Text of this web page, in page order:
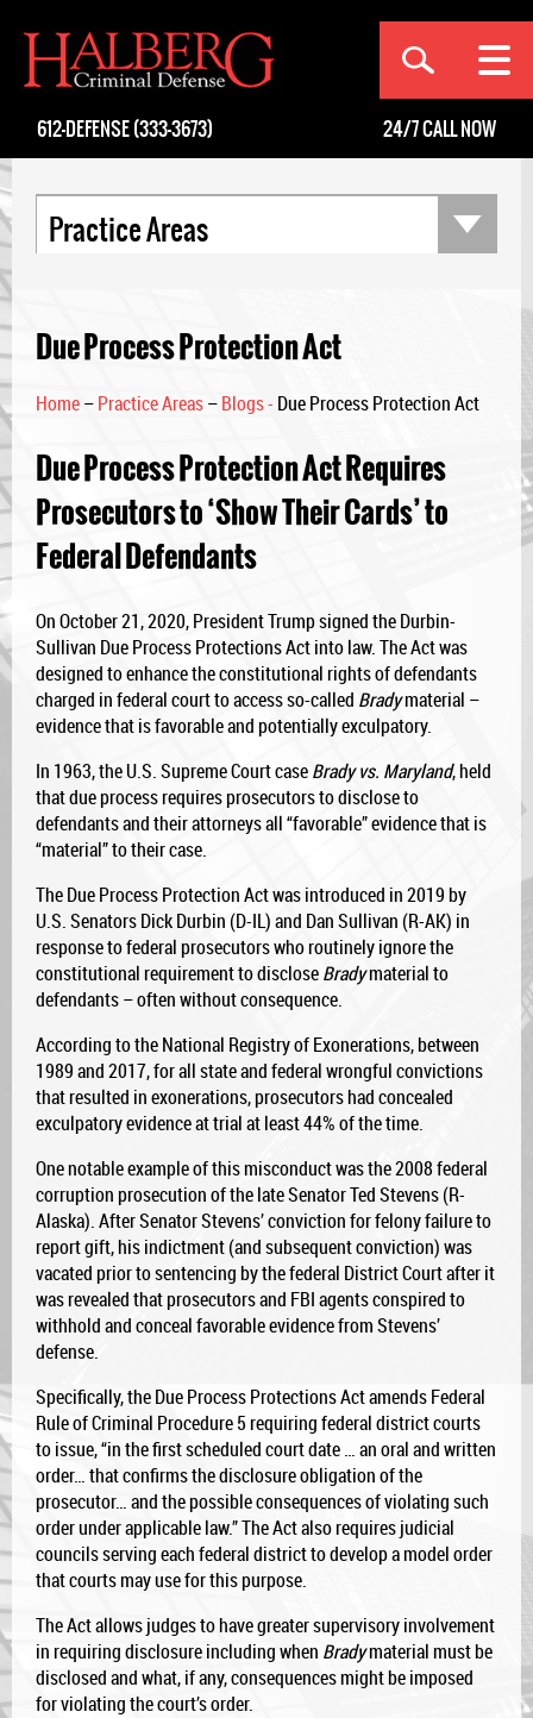
612-DEFENSE (333-3673) 24/7CALL NOW
Practice Areas
Due Process Protection Act
Home–Practice Areas–Blogs - Due Process Protection Act
Due Process Protection Act Requires
Prosecutors to ‘Show Their Cards’ to
Federal Defendants
On October 21, 2020, President Trump signed the Durbin-
Sullivan Due Process Protections Act into law. The Act was
designed to enhance the constitutional rights of defendants
charged in federal court to access so-called Bradymaterial –
evidence that is favorable and potentially exculpatory.
In 1963, the U.S. Supreme Court caseBrady vs. Maryland, held
that due process requires prosecutors to disclose to
defendants and their attorneys all “favorable” evidence that is
“material” to their case.
The Due Process Protection Act was introduced in 2019 by
U.S. Senators Dick Durbin (D-IL) and Dan Sullivan (R-AK) in
response to federal prosecutors who routinely ignore the
constitutional requirement to discloseBradymaterial to
defendants – often without consequence.
According to the National Registry of Exonerations, between
1989 and 2017, for all state and federal wrongful convictions
that resulted in exonerations, prosecutors had concealed
exculpatory evidence at trial at least 44% of the time.
One notable example of this misconduct was the 2008 federal
corruption prosecution of the late Senator Ted Stevens (R-
Alaska). After Senator Stevens’ conviction for felony failure to
report gift, his indictment (and subsequent conviction) was
vacated prior to sentencing by the federal District Court after it
was revealed that prosecutors and FBI agents conspired to
withhold and conceal favorable evidence from Stevens’
defense.
Specifically, the Due Process Protections Act amends Federal
Rule of Criminal Procedure 5 requiring federal district courts
to issue, “in the first scheduled court date … an oral and written
order… that confirms the disclosure obligation of the
prosecutor… and the possible consequences of violating such
order under applicable law.” The Act also requires judicial
councils serving each federal district to develop a model order
that courts may use for this purpose.
The Act allows judges to have greater supervisory involvement
in requiring disclosure including when Bradymaterial must be
disclosed and what, if any, consequences might be imposed
for violating the court’s order.